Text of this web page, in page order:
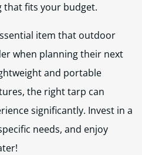
that fits your budget.
item that outdoor
when planning their next
and portable
the right tarp can
significantly. Invest in a
needs, and enjoy